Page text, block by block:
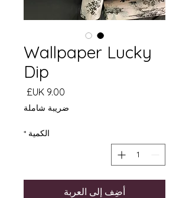
Wallpaper Lucky
Dip
السعر
ضريبة شاملة
الكمية *
أضِف إلى العربة